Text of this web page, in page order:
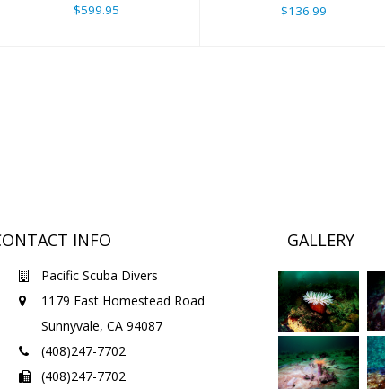
$599.95 $136.99
INFO
Pacific Scuba Divers
1179 East Homestead Road
Sunnyvale, CA 94087
(408)247-7702
(408)247-7702
GALLERY